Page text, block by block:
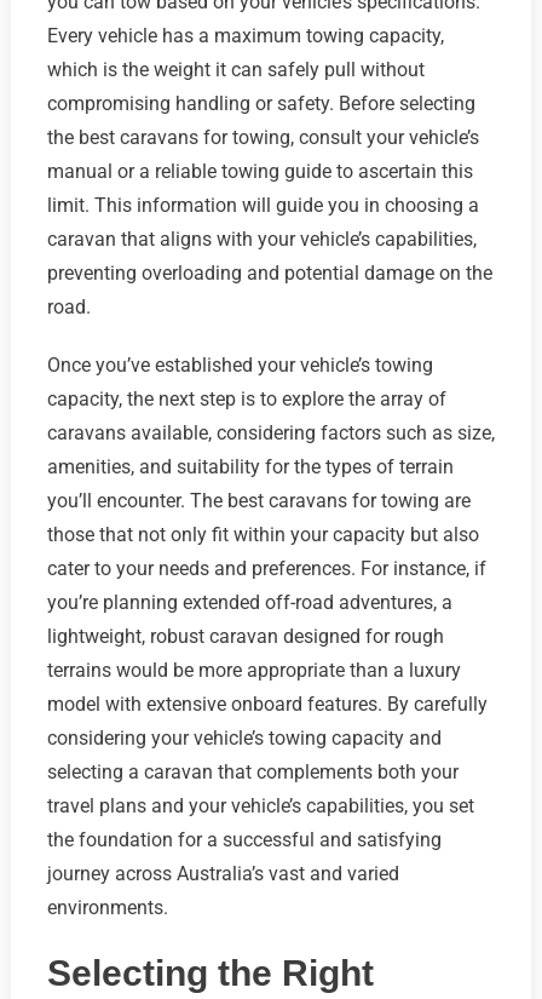
Every vehicle has a maximum towing capacity,
which is the weight it can safely pull without
compromising handling or safety. Before selecting
the best caravans for towing, consult your vehicle’s
manual or a reliable towing guide to ascertain this
limit. This information will guide you in choosing a
caravan that aligns with your vehicle’s capabilities,
preventing overloading and potential damage on the
road.
Once you’ve established your vehicle’s towing
capacity, the next step is to explore the array of
caravans available, considering factors such as size,
amenities, and suitability for the types of terrain
you’ll encounter. The best caravans for towing are
those that not only fit within your capacity but also
cater to your needs and preferences. For instance, if
you’re planning extended off-road adventures, a
lightweight, robust caravan designed for rough
terrains would be more appropriate than a luxury
model with extensive onboard features. By carefully
considering your vehicle’s towing capacity and
selecting a caravan that complements both your
travel plans and your vehicle’s capabilities, you set
the foundation for a successful and satisfying
journey across Australia’s vast and varied
environments.
Selecting the Right